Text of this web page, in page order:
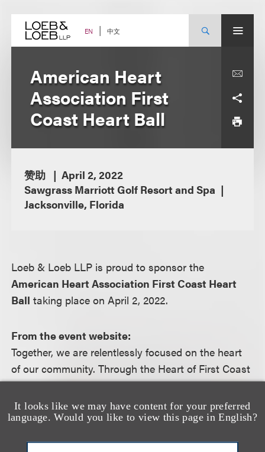
content EN 中文
It looks like we may have content for your preferred
language. Would you like to view this page in English?
American Heart
Association First
Coast Heart Ball
赞助
April 2, 2022
Sawgrass Marriott Golf Resort and Spa
Jacksonville, Florida
Loeb & Loeb LLP is proud to sponsor the
American Heart Association First Coast Heart
Ball taking place on April 2, 2022.
From the event website:
Together, we are relentlessly focused on the heart
of our community. Through the Heart of First Coast
and Heart Ball campaign, we celebrate our
collective success in driving change, funding
science and improving behaviors – no matter